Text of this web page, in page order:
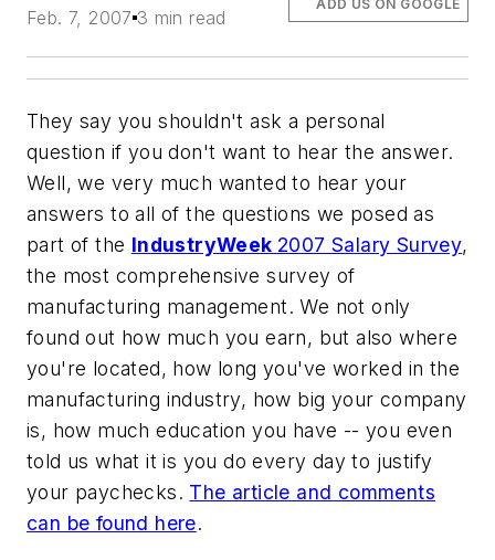
Feb. 7, 2007 3 min read
ADD US ON GOOGLE
They say you shouldn't ask a personal
question if you don't want to hear the answer.
Well, we very much wanted to hear your
answers to all of the questions we posed as
part of the IndustryWeek 2007 Salary Survey,
the most comprehensive survey of
manufacturing management. We not only
found out how much you earn, but also where
you're located, how long you've worked in the
manufacturing industry, how big your company
is, how much education you have -- you even
told us what it is you do every day to justify
your paychecks. The article and comments
can be found here.